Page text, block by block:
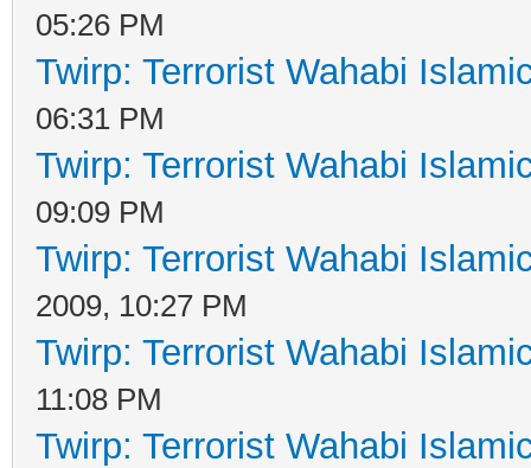
05:26 PM
Twirp: Terrorist Wahabi
06:31 PM
Twirp: Terrorist Wahabi
09:09 PM
Twirp: Terrorist Wahabi
2009, 10:27 PM
Twirp: Terrorist Wahabi
11:08 PM
Twirp: Terrorist Wahabi